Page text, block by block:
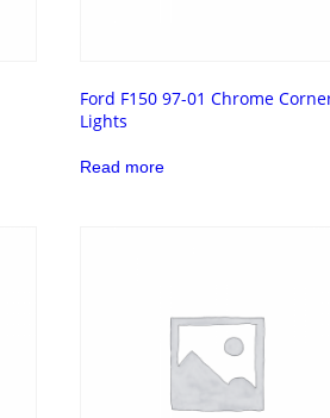
Ford F150 97-01 Chrome
Lights
Read more